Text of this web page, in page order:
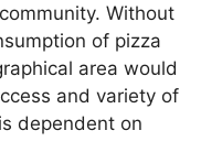
Without
of pizza
area would
and variety of
dependent on